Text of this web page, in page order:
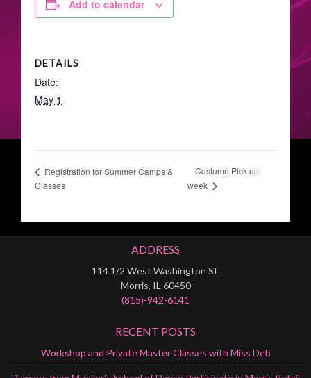
Add to calendar
DETAILS
Date:
May 1
Registration for Summer Camps &
Classes
Costume Pick up
week
ADDRESS
114 1/2 West Washington St.
Morris, IL 60450
(815)-942-6141
RECENT POSTS
Workshop and Private Master Classes with Miss Deb